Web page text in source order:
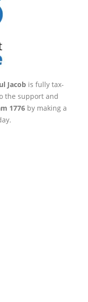
Jacob is fully tax-
the support and
1776 by making a